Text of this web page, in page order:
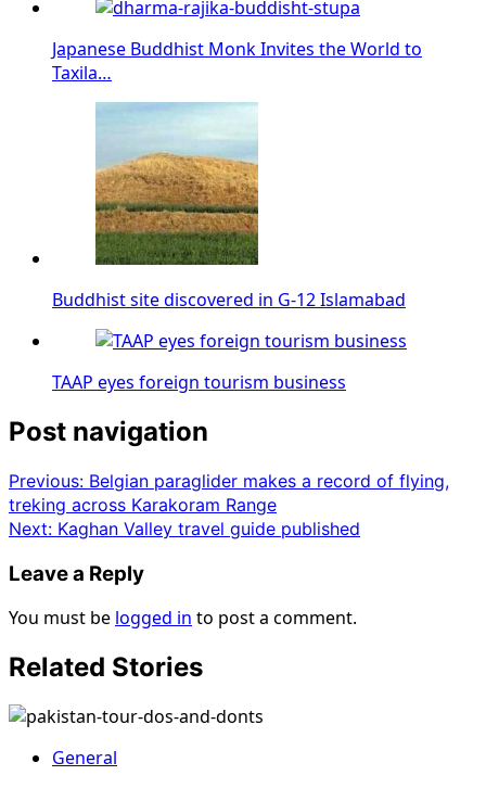
Japanese Buddhist Monk Invites the World to
Taxila…
Buddhist site discovered in G-12 Islamabad
TAAP eyes foreign tourism business
Post navigation
Previous: Belgian paraglider makes a record of flying,
treking across Karakoram Range
Next: Kaghan Valley travel guide published
Leave a Reply
You must be logged in to post a comment.
Related Stories
General